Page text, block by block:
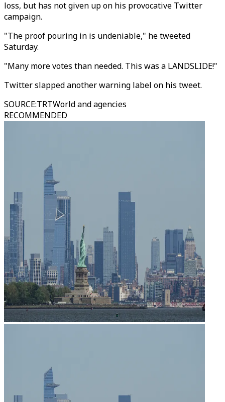
loss, but has not given up on his provocative Twitter
campaign.
"The proof pouring in is undeniable," he tweeted
Saturday.
"Many more votes than needed. This was a LANDSLIDE!"
Twitter slapped another warning label on his tweet.
SOURCE:TRTWorld and agencies
RECOMMENDED